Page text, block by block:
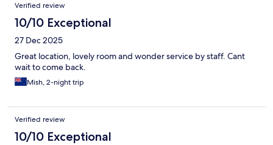
Verified review
10/10 Exceptional
27 Dec 2025
Great location, lovely room and wonder service by staff. Cant
wait to come back.
Mish, 2-night trip
Verified review
10/10 Exceptional